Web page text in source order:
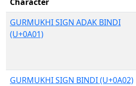
GURMUKHI SIGN ADAK BINDI
(U+0A01)
GURMUKHI SIGN BINDI (U+0A02)